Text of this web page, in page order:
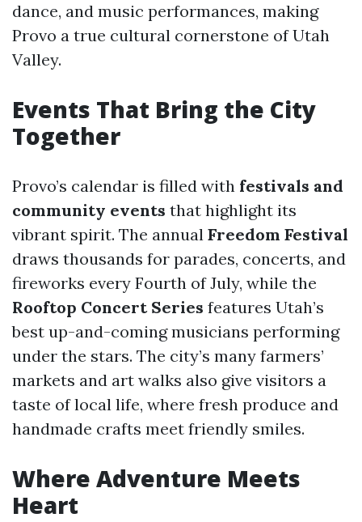
dance, and music performances, making
Provo a true cultural cornerstone of Utah
Valley.
Events That Bring the City
Together
Provo’s calendar is filled with festivals and
community events that highlight its
vibrant spirit. The annual Freedom Festival
draws thousands for parades, concerts, and
fireworks every Fourth of July, while the
Rooftop Concert Series features Utah’s
best up-and-coming musicians performing
under the stars. The city’s many farmers’
markets and art walks also give visitors a
taste of local life, where fresh produce and
handmade crafts meet friendly smiles.
Where Adventure Meets
Heart